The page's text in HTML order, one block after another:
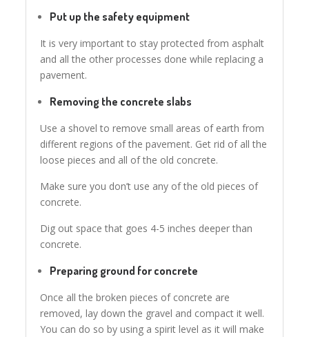
Put up the safety equipment
It is very important to stay protected from asphalt
and all the other processes done while replacing a
pavement.
Removing the concrete slabs
Use a shovel to remove small areas of earth from
different regions of the pavement. Get rid of all the
loose pieces and all of the old concrete.
Make sure you don’t use any of the old pieces of
concrete.
Dig out space that goes 4-5 inches deeper than
concrete.
Preparing ground for concrete
Once all the broken pieces of concrete are
removed, lay down the gravel and compact it well.
You can do so by using a spirit level as it will make